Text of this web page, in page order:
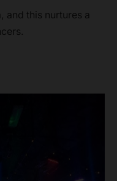
and this nurtures a